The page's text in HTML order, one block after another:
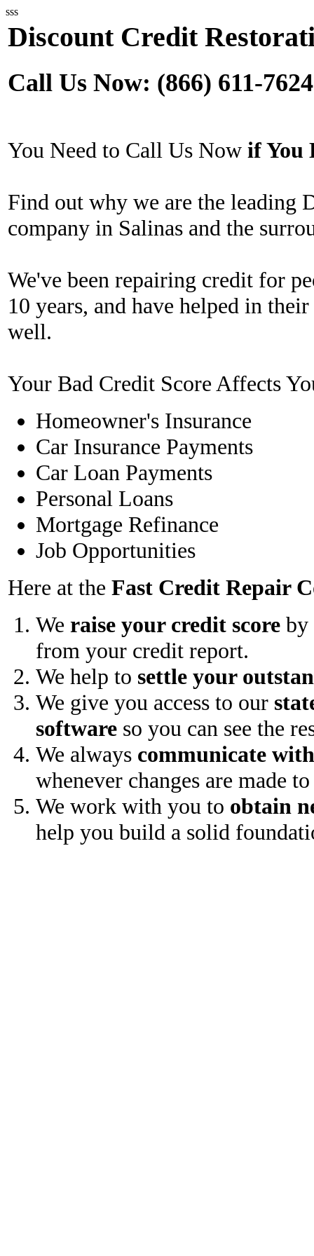
sss
Discount Credit
Call Us Now: (866) 611-7624
You Need to Call Us Now if You
Find out why we are the leading
company in Salinas and the
We've been repairing credit for
10 years, and have helped in
well.
Your Bad Credit Score Affects
Homeowner's Insurance
Car Insurance Payments
Car Loan Payments
Personal Loans
Mortgage Refinance
Job Opportunities
Here at the Fast Credit Repair
We raise your credit score by
from your credit report.
We help to settle your
We give you access to our
software so you can see the
We always communicate
whenever changes are made
We work with you to obtain
help you build a solid